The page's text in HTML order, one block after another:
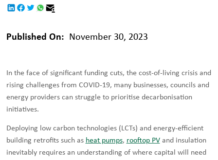
Published On: November 30, 2023
In the face of significant funding cuts, the cost-of-living crisis and
rising challenges from COVID-19, many businesses, councils and
energy providers can struggle to prioritise decarbonisation
initiatives.
Deploying low carbon technologies (LCTs) and energy-efficient
building retrofits such as heat pumps, rooftop PVand insulation
inevitably requires an understanding of where capital will need